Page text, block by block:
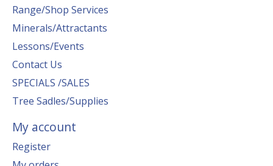
Range/Shop Services
Minerals/Attractants
Lessons/Events
Contact Us
SPECIALS /SALES
Tree Sadles/Supplies
My account
Register